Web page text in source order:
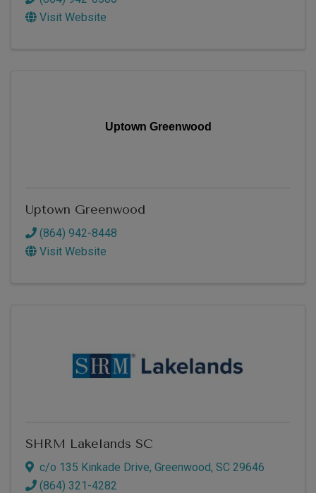
Visit Website
Uptown Greenwood
Uptown Greenwood
(864) 942-8448
Visit Website
SHRM Lakelands SC
c/o 135 Kinkade Drive, Greenwood, SC 29646
(864) 321-4282